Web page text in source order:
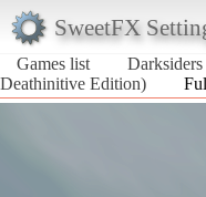
SweetFX
Games list
Deathinitive Edition)